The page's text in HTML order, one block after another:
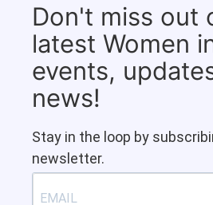
Don't miss out
latest Women
events,
news!
Stay in the loop by
newsletter.